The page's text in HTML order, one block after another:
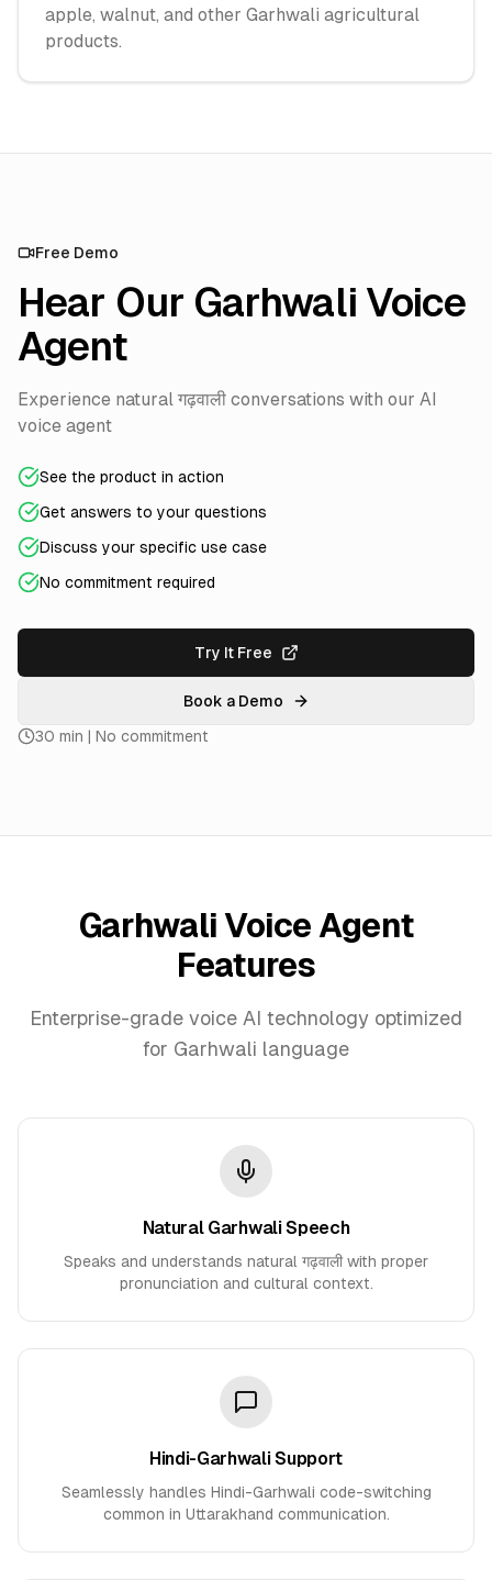
apple, walnut, and other Garhwali agricultural
products.
Free Demo
Hear Our Garhwali Voice
Agent
Experience natural गढ़वाली conversations with our AI
voice agent
See the product in action
Get answers to your questions
Discuss your specific use case
No commitment required
Try It Free
Book a Demo
30 min | No commitment
Garhwali Voice Agent
Features
Enterprise-grade voice AI technology optimized
for Garhwali language
Natural Garhwali Speech
Speaks and understands natural गढ़वाली with proper
pronunciation and cultural context.
Hindi-Garhwali Support
Seamlessly handles Hindi-Garhwali code-switching
common in Uttarakhand communication.